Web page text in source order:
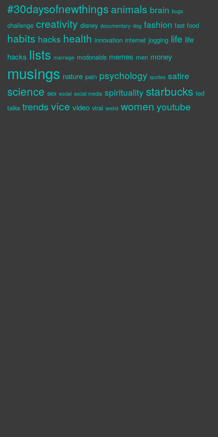
#30daysofnewthings animals brain bugs
challenge creativity disney documentary dog fashion fast food
habits hacks health innovation internet jogging life life
hacks lists marriage mcdonalds memes men money
musings nature pain psychology quotes satire
science sex social social media spirituality starbucks ted
talks trends vice video viral weird women youtube